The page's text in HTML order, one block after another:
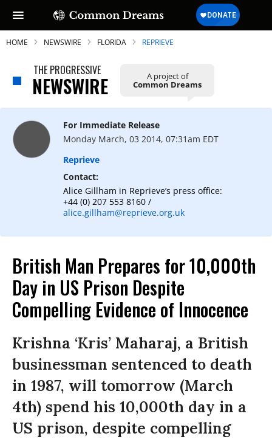
SUBSCRIBE TO OUR FREE
NEWSLETTER
Daily news & progressive opinion—funded
by the people, not the corporations—
HOME NEWSWIRE FLORIDA REPRIEVE
THE PROGRESSIVE
NEWSWIRE A project of
Common Dreams
For Immediate Release
Monday March, 03 2014, 07:31am EDT
Reprieve
Contact:
Alice Gillham in Reprieve’s press office:
+44 (0) 207 553 8160 /
alice.gillham@reprieve.org.uk
British Man Prepares for 10,000th
Day in US Prison Despite
Compelling Evidence of Innocence
Krishna ‘Kris’ Maharaj, a British
businessman sentenced to death
in 1987, will tomorrow (March
4th) spend his 10,000th day in a
US prison, despite compelling